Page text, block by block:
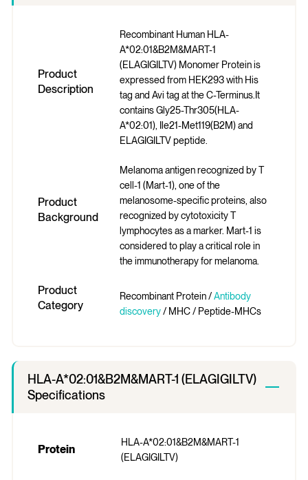
Product
Description
Recombinant Human HLA-
A*02:01&B2M&MART-1
(ELAGIGILTV) Monomer Protein is
expressed from HEK293 with His
tag and Avi tag at the C-Terminus.It
contains Gly25-Thr305(HLA-
A*02:01), Ile21-Met119(B2M) and
ELAGIGILTV peptide.
Product
Background
Melanoma antigen recognized by T
cell-1 (Mart-1), one of the
melanosome-specific proteins, also
recognized by cytotoxicity T
lymphocytes as a marker. Mart-1 is
considered to play a critical role in
the immunotherapy for melanoma.
Product
Category
Recombinant Protein /Antibody
discovery/ MHC / Peptide-MHCs
HLA-A*02:01&B2M&MART-1 (ELAGIGILTV)
Specifications
Protein
HLA-A*02:01&B2M&MART-1
(ELAGIGILTV)